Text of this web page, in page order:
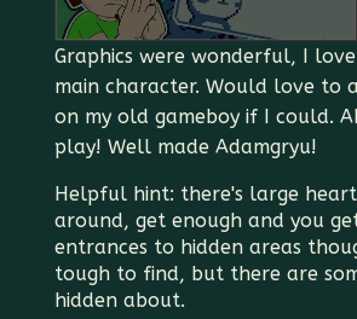
Graphics were wonderful, I
main character. Would love to
on my old gameboy if I could.
play! Well made Adamgryu!
Helpful hint: there's large
around, get enough and you
entrances to hidden areas
tough to find, but there are
hidden about.